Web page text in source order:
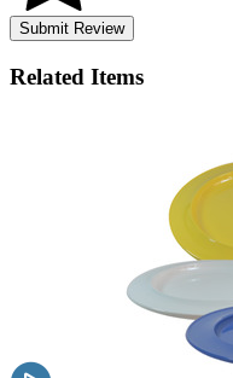
Submit Review
Related Items